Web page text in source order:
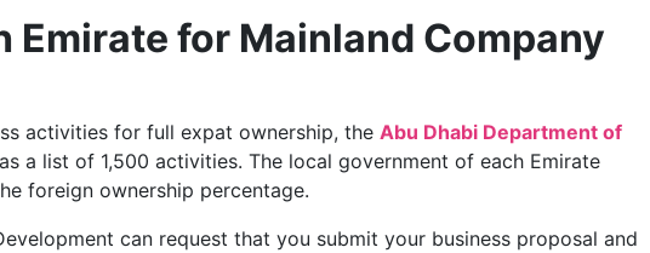
Emirate for Mainland Company
activities for full expat ownership, the Abu Dhabi Department of
a list of 1,500 activities. The local government of each Emirate
foreign ownership percentage.
can request that you submit your business proposal and